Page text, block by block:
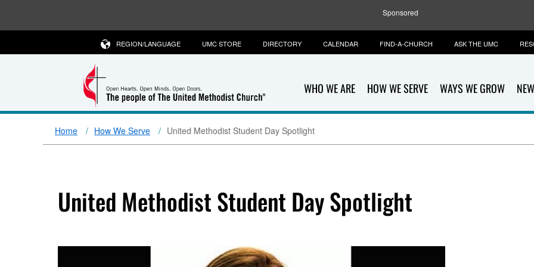
Sponsored
WHO WE ARE HOW WE SERVE WAYS WE GROW
REGION/LANGUAGE UMC STORE DIRECTORY CALENDAR FIND-A-CHURCH ASK THE UMC
Home How We Serve United Methodist Student Day Spotlight
United Methodist Student Day Spotlight